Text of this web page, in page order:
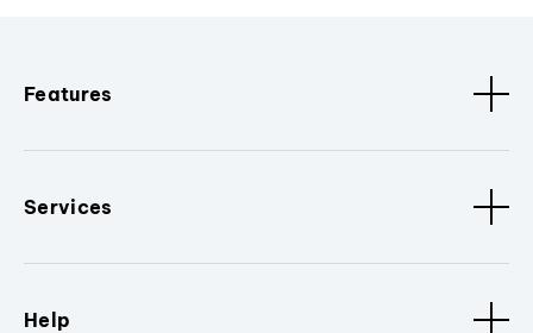
Features
Services
Help